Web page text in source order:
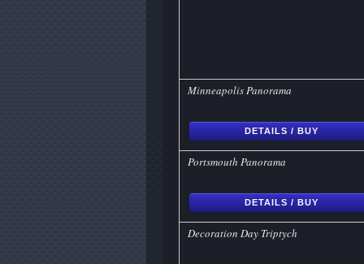
Minneapolis Panorama
DETAILS / BUY
Portsmouth Panorama
DETAILS / BUY
Decoration Day Triptych